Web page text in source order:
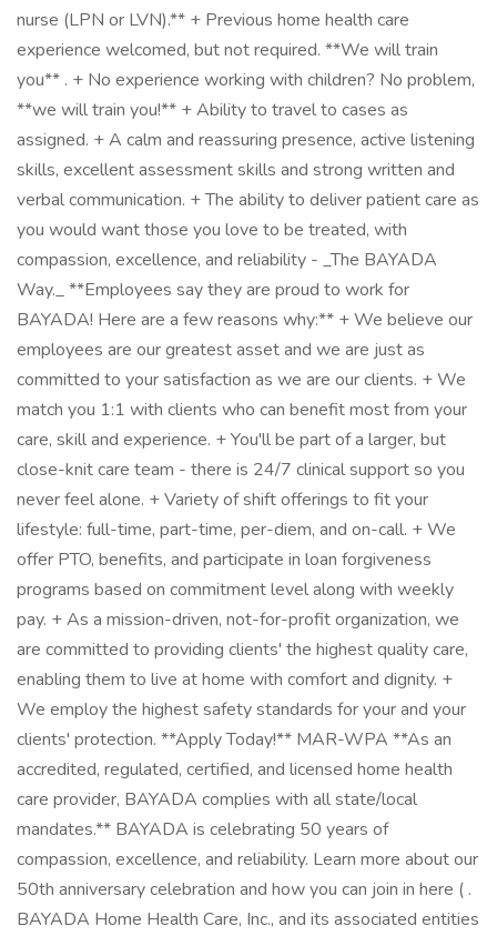
nurse (LPN or LVN).** + Previous home health care
experience welcomed, but not required. **We will train
you** . + No experience working with children? No problem,
**we will train you!** + Ability to travel to cases as
assigned. + A calm and reassuring presence, active listening
skills, excellent assessment skills and strong written and
verbal communication. + The ability to deliver patient care as
you would want those you love to be treated, with
compassion, excellence, and reliability - _The BAYADA
Way._ **Employees say they are proud to work for
BAYADA! Here are a few reasons why:** + We believe our
employees are our greatest asset and we are just as
committed to your satisfaction as we are our clients. + We
match you 1:1 with clients who can benefit most from your
care, skill and experience. + You'll be part of a larger, but
close-knit care team - there is 24/7 clinical support so you
never feel alone. + Variety of shift offerings to fit your
lifestyle: full-time, part-time, per-diem, and on-call. + We
offer PTO, benefits, and participate in loan forgiveness
programs based on commitment level along with weekly
pay. + As a mission-driven, not-for-profit organization, we
are committed to providing clients' the highest quality care,
enabling them to live at home with comfort and dignity. +
We employ the highest safety standards for your and your
clients' protection. **Apply Today!** MAR-WPA **As an
accredited, regulated, certified, and licensed home health
care provider, BAYADA complies with all state/local
mandates.** BAYADA is celebrating 50 years of
compassion, excellence, and reliability. Learn more about our
50th anniversary celebration and how you can join in here ( .
BAYADA Home Health Care, Inc., and its associated entities